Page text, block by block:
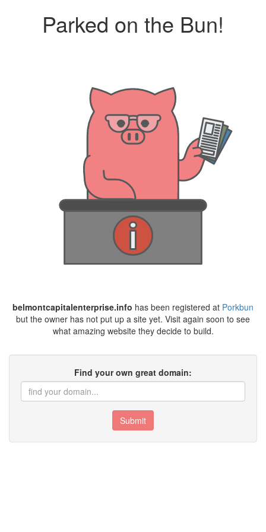
Parked on the Bun!
belmontcapitalenterprise.info has been registered at Porkbun
but the owner has not put up a site yet. Visit again soon to see
what amazing website they decide to build.
Find your own great domain:
Submit